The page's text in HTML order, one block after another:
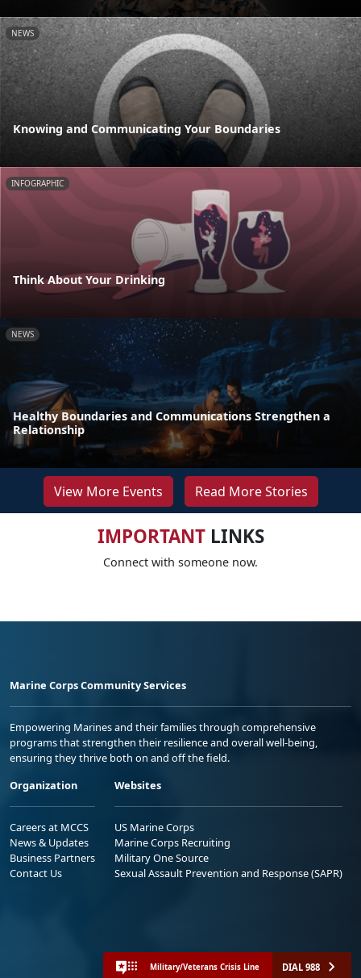
NEWS
Knowing and Communicating Your Boundaries
INFOGRAPHIC
Think About Your Drinking
NEWS
Healthy Boundaries and Communications Strengthen a
Relationship
View More Events Read More Stories
IMPORTANTLINKS
Connect with someone now.
Marine Corps Community Services
Empowering Marines and their families through comprehensive
programs that strengthen their resilience and overall well-being,
ensuring they thrive both on and off the field.
Organization
Careers at MCCS
News & Updates
Business Partners
Contact Us
Websites
US Marine Corps
Marine Corps Recruiting
Military One Source
Sexual Assault Prevention and Response (SAPR)
Military/Veterans Crisis Line DIAL 988